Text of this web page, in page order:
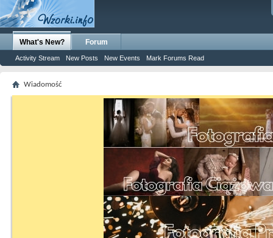
What's New?
Activity Stream New Posts New Events Mark Forums Read
Forum
Wiadomość